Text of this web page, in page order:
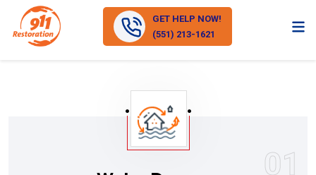
GET HELP NOW!
(551) 213-1621
01